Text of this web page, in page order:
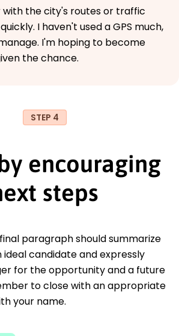
the city's routes or traffic
I haven't used a GPS much,
I'm hoping to become
the chance.
STEP 4
encouraging
steps
paragraph should summarize
ideal candidate and expressly
for the opportunity and a future
to close with an appropriate
your name.